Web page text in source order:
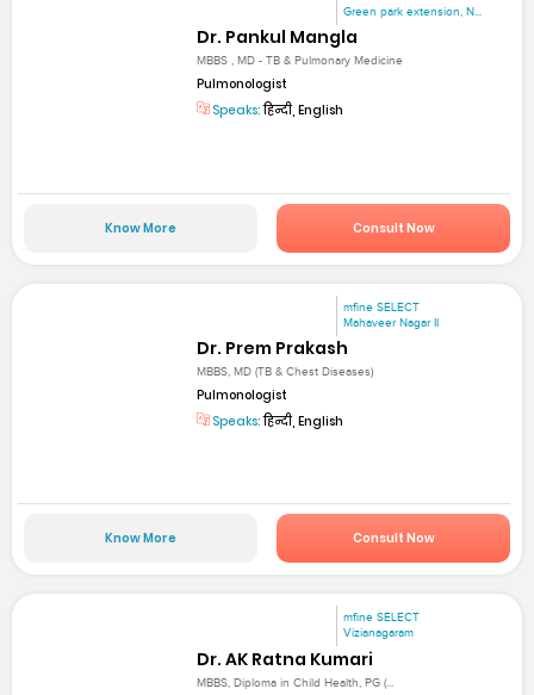
Green park extension, N...
Dr. Pankul Mangla
MBBS , MD - TB & Pulmonary Medicine
Pulmonologist
Speaks:हिन्दी, English
Know More Consult Now
mfine SELECT
Mahaveer Nagar II
Dr. Prem Prakash
MBBS, MD (TB & Chest Diseases)
Pulmonologist
Speaks:हिन्दी, English
Know More Consult Now
mfine SELECT
Vizianagaram
Dr. AK Ratna Kumari
MBBS, Diploma in Child Health, PG (...